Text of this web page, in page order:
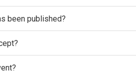
been published?